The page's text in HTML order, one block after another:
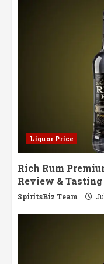
Liquor Price
Rich Rum
Review &
SpiritsBiz Team